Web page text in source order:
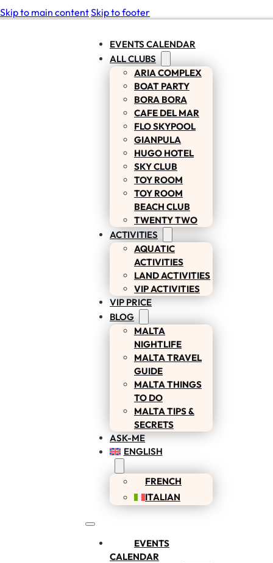
Skip to main contentSkip to footer
EVENTS CALENDAR
ALL CLUBS
ARIA COMPLEX
BOAT PARTY
BORA BORA
CAFE DEL MAR
FLO SKYPOOL
GIANPULA
HUGO HOTEL
SKY CLUB
TOY ROOM
TOY ROOM
BEACH CLUB
TWENTY TWO
ACTIVITIES
AQUATIC
ACTIVITIES
LAND ACTIVITIES
VIP ACTIVITIES
VIP PRICE
BLOG
MALTA
NIGHTLIFE
MALTA TRAVEL
GUIDE
MALTA THINGS
TO DO
MALTA TIPS &
SECRETS
ASK-ME
ENGLISH
FRENCH
ITALIAN
EVENTS
CALENDAR